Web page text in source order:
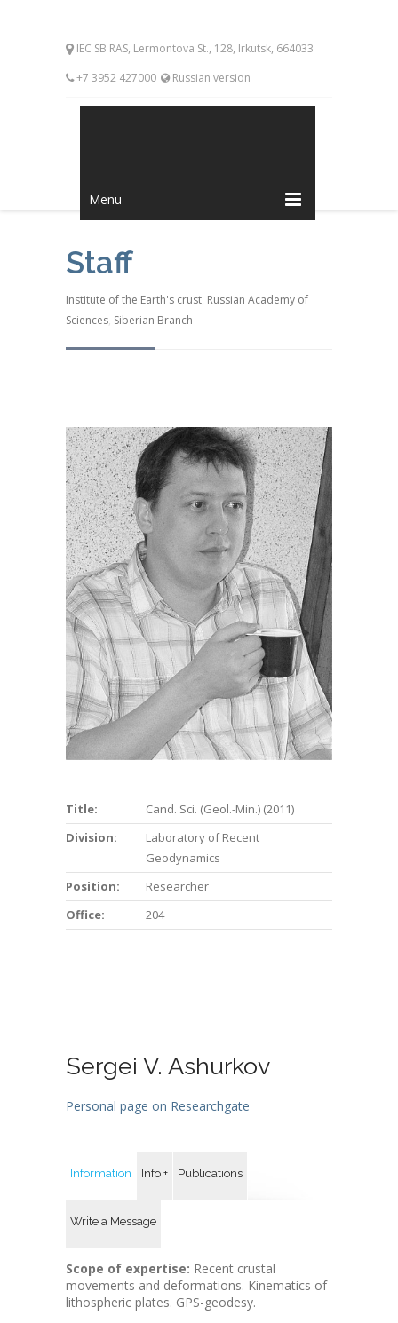
IEC SB RAS, Lermontova St., 128, Irkutsk, 664033
+7 3952 427000
Russian version
Menu
Staff
Institute of the Earth's crust, Russian Academy of
Sciences, Siberian Branch -
Title:
Cand. Sci. (Geol.-Min.) (2011)
Division:
Laboratory of Recent
Geodynamics
Position:
Researcher
Office:
204
Sergei V. Ashurkov
Personal page on Researchgate
Information Info + Publications
Write a Message
Scope of expertise: Recent crustal
movements and deformations. Kinematics of
lithospheric plates. GPS-geodesy.